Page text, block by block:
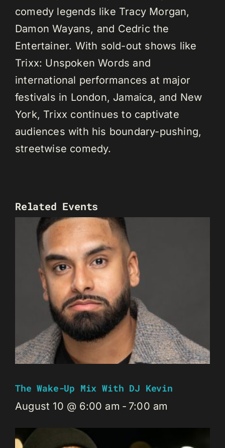
comedy legends like Tracy Morgan,
Damon Wayans, and Cedric the
Entertainer. With sold-out shows like
Trixx: Unspoken Words and
international performances at major
festivals in London, Jamaica, and New
York, Trixx continues to captivate
audiences with his boundary-pushing,
streetwise comedy.
Related Events
The Wake-Up Mix With DJ Kevin
August 10 @ 6:00 am - 7:00 am